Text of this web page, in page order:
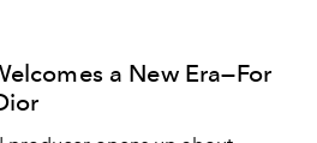
a New Era—For